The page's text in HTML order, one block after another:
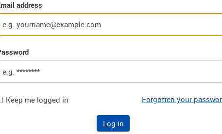
address
Keep me logged in Forgotten your